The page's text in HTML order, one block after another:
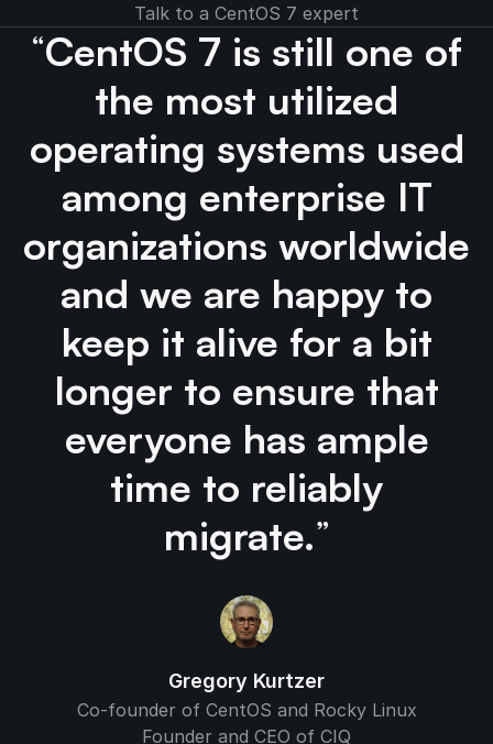
Talk to a CentOS 7 expert
“CentOS 7 is still one of
the most utilized
operating systems used
among enterprise IT
organizations worldwide
and we are happy to
keep it alive for a bit
longer to ensure that
everyone has ample
time to reliably
migrate.”
Gregory Kurtzer
Co-founder of CentOS and Rocky Linux
Founder and CEO of CIQ